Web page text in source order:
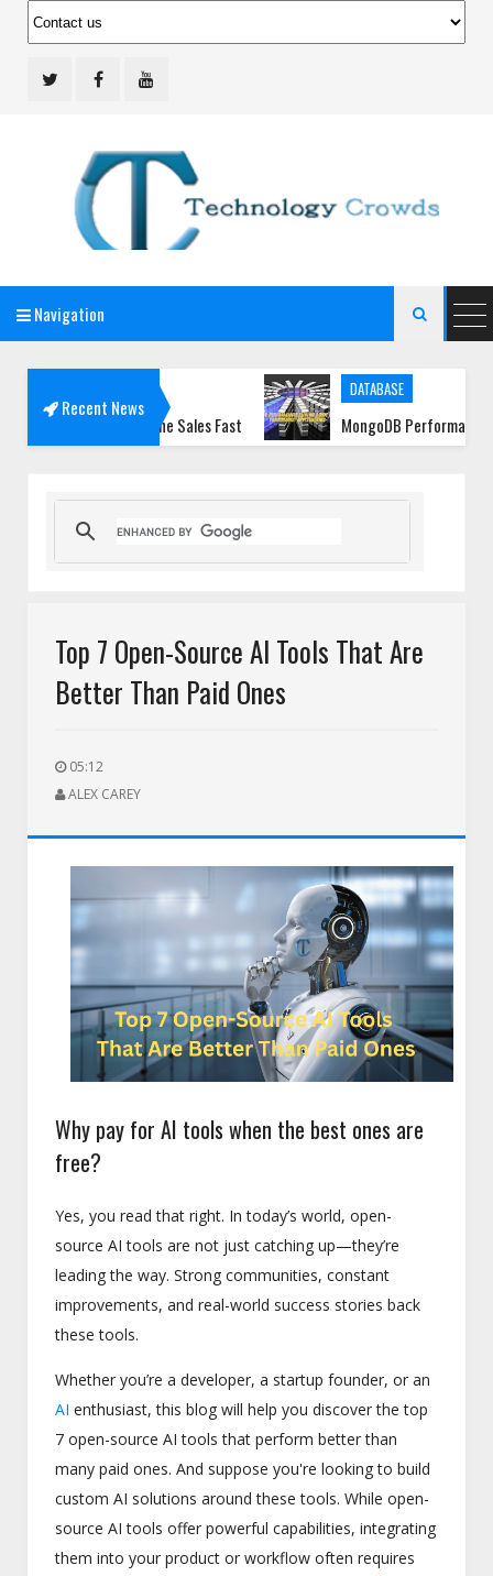
Navigation 
Recent News
Your Online Sales Fast
DATABASE
MongoDB Performance Tuning
Top 7 Open-Source AI Tools That Are
Better Than Paid Ones
05:12
ALEX CAREY
Why pay for AI tools when the best ones are
free?
Yes, you read that right. In today’s world, open-
source AI tools are not just catching up—they’re
leading the way. Strong communities, constant
improvements, and real-world success stories back
these tools.
Whether you’re a developer, a startup founder, or an
AI enthusiast, this blog will help you discover the top
7 open-source AI tools that perform better than
many paid ones. And suppose you're looking to build
custom AI solutions around these tools. While open-
source AI tools offer powerful capabilities, integrating
them into your product or workflow often requires